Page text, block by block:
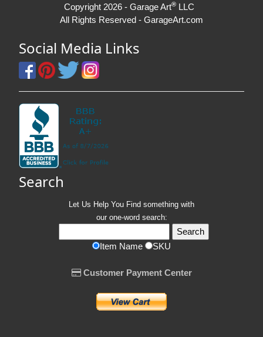
Copyright 2026 - Garage Art® LLC
All Rights Reserved - GarageArt.com
Social Media Links
Search
Let Us Help You Find something with
our one-word search:
Item Name SKU
Customer Payment Center